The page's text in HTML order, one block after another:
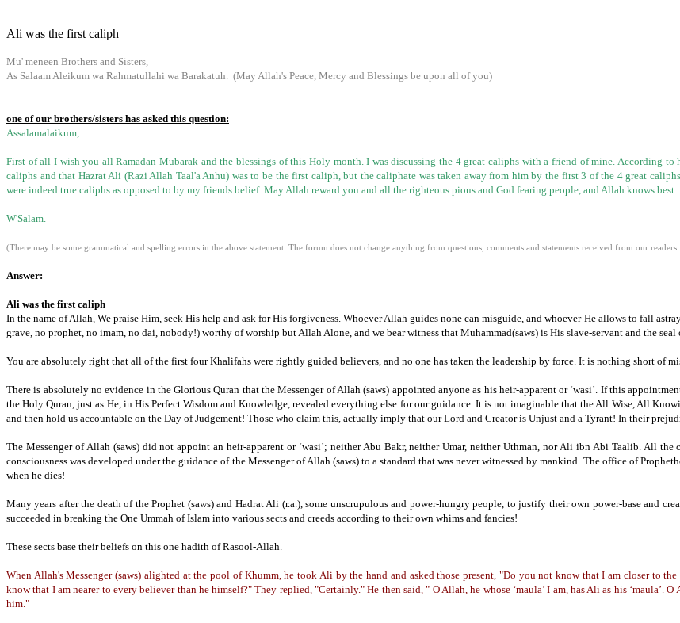
Ali was the first caliph
Mu' meneen Brothers and Sisters,
As Salaam Aleikum wa Rahmatullahi wa Barakatuh. (May Allah's Peace, Mercy and Blessings be upon all of you)
one of our brothers/sisters has asked this question:
Assalamalaikum,
First of all I wish you all Ramadan Mubarak and the blessings of this Holy month. I was discussing the 4 great caliphs with a friend of mine. According to
caliphs and that Hazrat Ali (Razi Allah Taal'a Anhu) was to be the first caliph, but the caliphate was taken away from him by the first 3 of the 4 great
were indeed true caliphs as opposed to by my friends belief. May Allah reward you and all the righteous pious and God fearing people, andAllah knows best.
W'Salam.
(There may be some grammatical and spelling errors in the above statement. The forum does not change anything from questions, comments and statements received from our
Answer:
Ali was the first caliph
In the name of Allah, We praise Him, seek His help and ask for His forgiveness. Whoever Allah guides none can misguide, and whoever He allows to fall
grave, no prophet, no imam, no dai, nobody!) worthy of worship but Allah Alone, and we bear witness that Muhammad(saws) is His slave-servant and the seal
You are absolutely right that all of the first four Khalifahs were rightly guided believers, and no one has taken the leadership by force. It is nothing short of
There is absolutely no evidence in the Glorious Quran that the Messenger of Allah (saws) appointed anyone as his heir-apparent or ‘wasi’. If this
the Holy Quran, just as He, in His Perfect Wisdom and Knowledge, revealed everything else for our guidance. It is not imaginable that the All Wise, All
and then hold us accountable on the Day of Judgement! Those who claim this, actually imply that our Lord and Creator is Unjust and a Tyrant! In their
The Messenger of Allah (saws) did not appoint an heir-apparent or ‘wasi’; neither Abu Bakr, neither Umar, neither Uthman, nor Ali ibn Abi Taalib. All the
consciousness was developed under the guidance of the Messenger of Allah (saws) to a standard that was never witnessed by mankind. The office of
when he dies!
Many years after the death of the Prophet (saws) and Hadrat Ali (r.a.), some unscrupulous and power-hungry people, to justify their own power-base and
succeeded in breaking the One Ummah of Islam into various sects and creeds according to their own whims and fancies!
These sects base their beliefs on this one hadith of Rasool-Allah.
When Allah's Messenger (saws) alighted at the pool of Khumm, he took Ali by the hand and asked those present, "Do you not know that I am closer to
know that I am nearer to every believer than he himself?" They replied, "Certainly." He then said, " O Allah, he whose ‘maula’ I am, has Ali as his
him."